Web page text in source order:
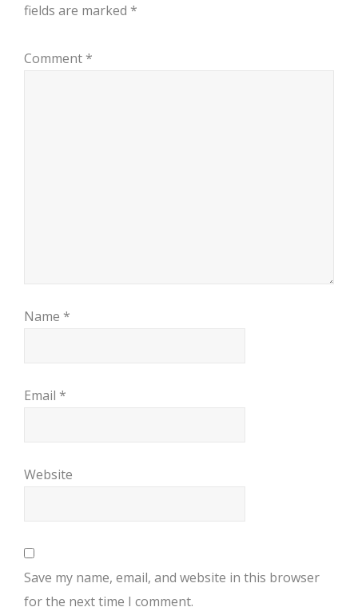
fields are marked *
Comment *
Name *
Email *
Website
Save my name, email, and website in this browser
for the next time I comment.